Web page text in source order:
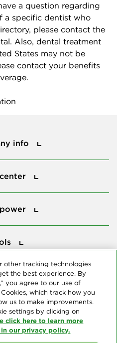
a question regarding
a specific dentist who
please contact the
Also, dental treatment
States may not be
contact your benefits
info
other tracking technologies
the best experience. By
you agree to our use of
which track how you
us to make improvements.
settings by clicking on
click here to learn more
our privacy policy.